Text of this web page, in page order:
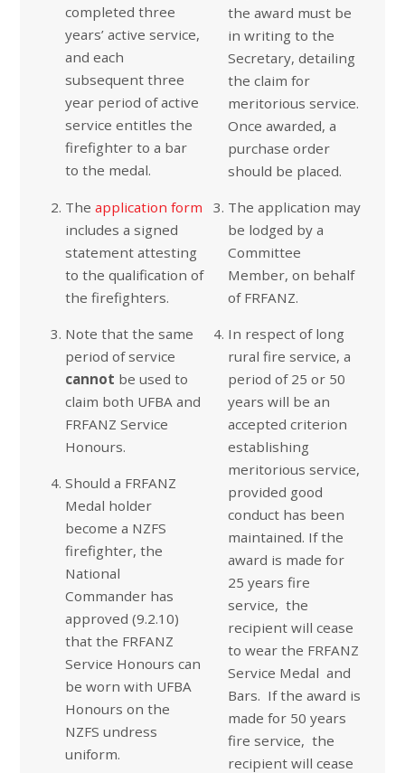
completed three
years’ active service,
and each
subsequent three
year period of active
service entitles the
firefighter to a bar
to the medal.
The application form
includes a signed
statement attesting
to the qualification of
the firefighters.
Note that the same
period of service
cannot be used to
claim both UFBA and
FRFANZ Service
Honours.
Should a FRFANZ
Medal holder
become a NZFS
firefighter, the
National
Commander has
approved (9.2.10)
that the FRFANZ
Service Honours can
be worn with UFBA
Honours on the
NZFS undress
uniform.
the award must be
in writing to the
Secretary, detailing
the claim for
meritorious service.
Once awarded, a
purchase order
should be placed.
The application may
be lodged by a
Committee
Member, on behalf
of FRFANZ.
In respect of long
rural fire service, a
period of 25 or 50
years will be an
accepted criterion
establishing
meritorious service,
provided good
conduct has been
maintained. If the
award is made for
25 years fire
service, the
recipient will cease
to wear the FRFANZ
Service Medal and
Bars. If the award is
made for 50 years
fire service, the
recipient will cease